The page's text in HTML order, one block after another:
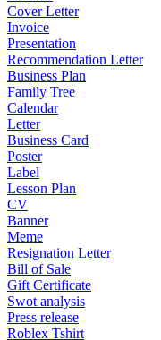
Cover Letter
Invoice
Presentation
Recommendation Letter
Business Plan
Family Tree
Calendar
Letter
Business Card
Poster
Label
Lesson Plan
CV
Banner
Meme
Resignation Letter
Bill of Sale
Gift Certificate
Swot analysis
Press release
Roblex Tshirt